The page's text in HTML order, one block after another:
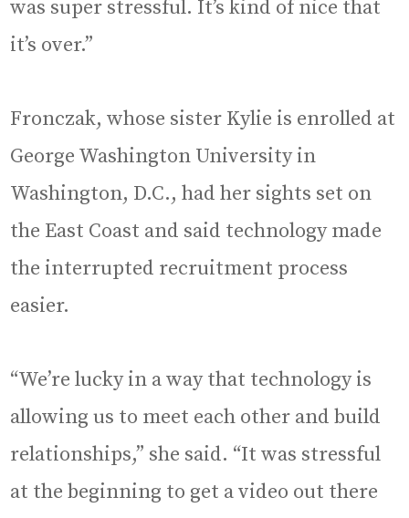
was super stressful. It’s kind of nice that
it’s over.”
Fronczak, whose sister Kylie is enrolled at
George Washington University in
Washington, D.C., had her sights set on
the East Coast and said technology made
the interrupted recruitment process
easier.
“We’re lucky in a way that technology is
allowing us to meet each other and build
relationships,” she said. “It was stressful
at the beginning to get a video out there